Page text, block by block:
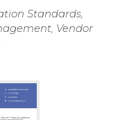
Standards,
Vendor